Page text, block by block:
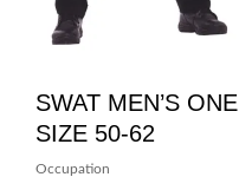
SWAT MEN’S ONE
SIZE 50-62
Occupation